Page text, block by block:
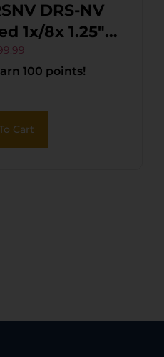
DRS-NV
1x/8x 1.25″ x
Red Dot/65
Reticle
100 points!
Cart